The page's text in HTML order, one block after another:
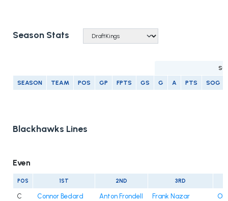
Season Stats
SEASON TEAM POS GP FPTS GS G A PTS SOG
Blackhawks Lines
Even
POS 1ST 2ND 3RD
C Connor Bedard Anton Frondell Frank Nazar